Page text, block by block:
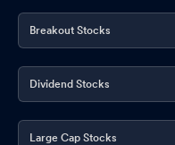
Breakout Stocks
Dividend Stocks
Large Cap Stocks